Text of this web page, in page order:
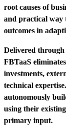
root causes of
and practical way
outcomes in
Delivered
FBTaaS
investments,
technical
autonomously
using their
primary input.